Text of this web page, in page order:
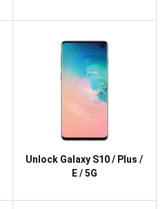
Unlock Galaxy S10 / Plus /
E / 5G